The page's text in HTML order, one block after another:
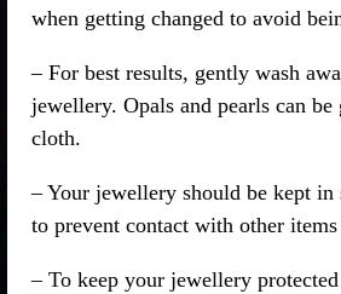
when getting changed to avoid
– For best results, gently wash
jewellery. Opals and pearls can
cloth.
– Your jewellery should be kept
to prevent contact with other items
– To keep your jewellery